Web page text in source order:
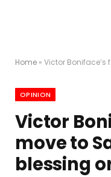
Home » Victor Boniface’s
OPINION
Victor
move to
blessing